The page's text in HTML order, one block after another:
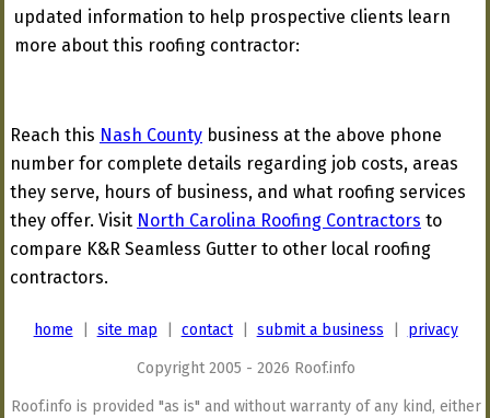
updated information to help prospective clients learn
more about this roofing contractor:
Reach this Nash County business at the above phone
number for complete details regarding job costs, areas
they serve, hours of business, and what roofing services
they offer. Visit North Carolina Roofing Contractors to
compare K&R Seamless Gutter to other local roofing
contractors.
home site map contact| submit a business privacy
Copyright 2005 - 2026 Roof.info
Roof.info is provided "as is" and without warranty of any kind, either